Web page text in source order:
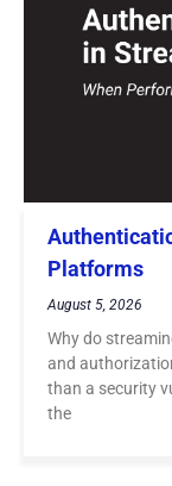
Platforms
August 5, 2026
Why do
and
than a security
the